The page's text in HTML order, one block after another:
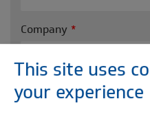
This site uses
your experience
Company